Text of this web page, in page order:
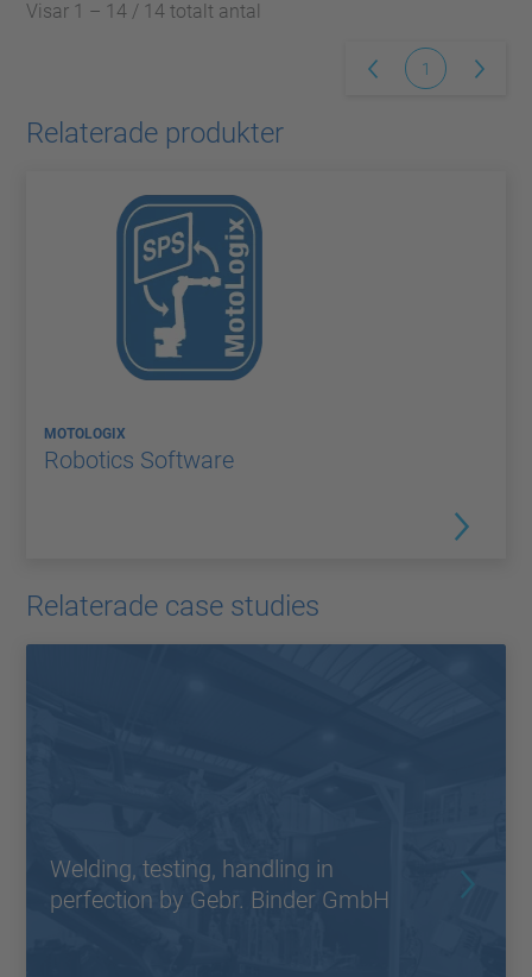
Visar 1 – 14 / 14 totalt antal
1
Relaterade produkter
MOTOLOGIX
Robotics Software
Relaterade case studies
Welding, testing, handling in
perfection by Gebr. Binder GmbH